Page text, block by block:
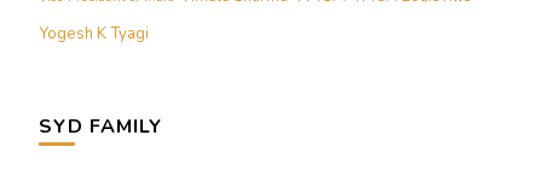
Yogesh K Tyagi
SYD FAMILY